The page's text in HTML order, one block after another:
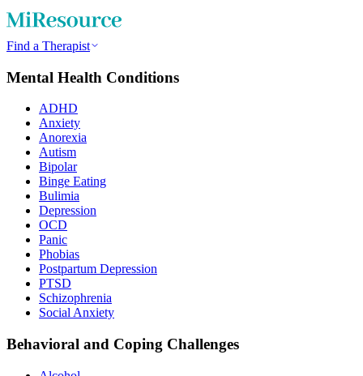
Find a Therapist
Mental Health Conditions
ADHD
Anxiety
Anorexia
Autism
Bipolar
Binge Eating
Bulimia
Depression
OCD
Panic
Phobias
Postpartum Depression
PTSD
Schizophrenia
Social Anxiety
Behavioral and Coping Challenges